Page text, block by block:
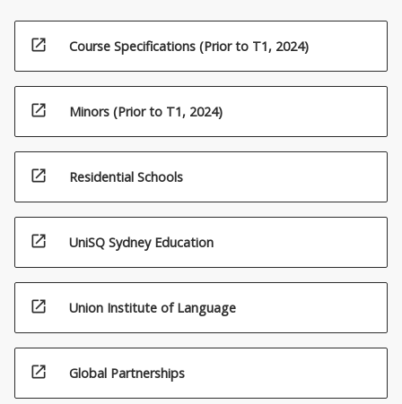
open_in_new Course Specifications (Prior to T1, 2024)
open_in_new Minors (Prior to T1, 2024)
open_in_new Residential Schools
open_in_new UniSQ Sydney Education
open_in_new Union Institute of Language
open_in_new Global Partnerships